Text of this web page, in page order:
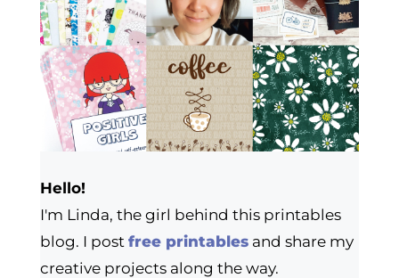
Hello!
I'm Linda, the girl behind this printables
blog. I post free printablesand share my
creative projects along the way.